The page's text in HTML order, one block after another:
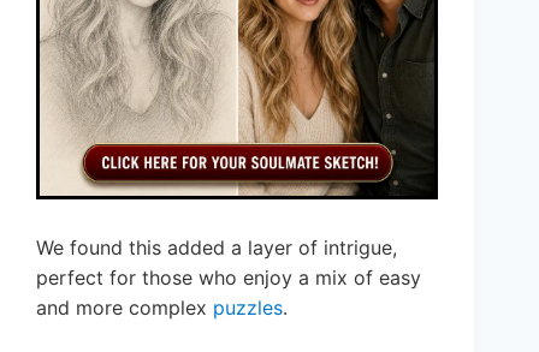
We found this added a layer of intrigue,
perfect for those who enjoy a mix of easy
and more complex puzzles.